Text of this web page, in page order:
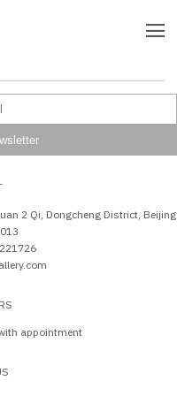
2 Qi, Dongcheng District, Beijing
appointment